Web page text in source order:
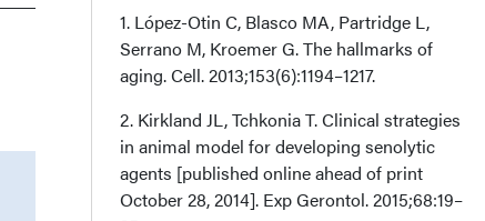
Senescence-associated
Secretory Phenotype
Senescent Cells and
Degenerative Phenotypes
Conclusion
1. López-Otin C, Blasco MA, Partridge L,
Serrano M, Kroemer G. The hallmarks of
aging. Cell. 2013;153(6):1194–1217.
2. Kirkland JL, Tchkonia T. Clinical strategies
in animal model for developing senolytic
agents [published online ahead of print
October 28, 2014]. Exp Gerontol. 2015;68:19–